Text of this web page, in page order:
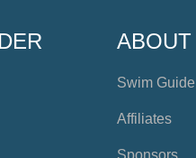
ABOUT
Swim Guide
Affiliates
Sponsors